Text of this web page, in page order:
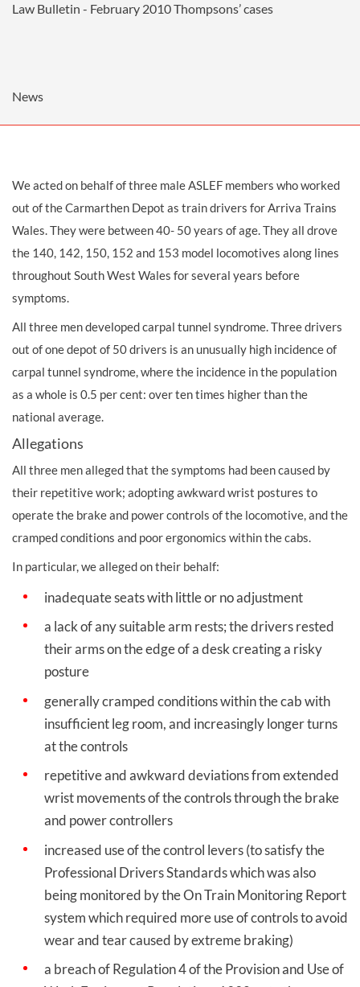
Law Bulletin - February 2010Thompsons’ cases
News
We acted on behalf of three male ASLEF members who worked
out of the Carmarthen Depot as train drivers for Arriva Trains
Wales. They were between 40- 50 years of age. They all drove
the 140, 142, 150, 152 and 153 model locomotives along lines
throughout South West Wales for several years before
symptoms.
All three men developed carpal tunnel syndrome. Three drivers
out of one depot of 50 drivers is an unusually high incidence of
carpal tunnel syndrome, where the incidence in the population
as a whole is 0.5 per cent: over ten times higher than the
national average.
Allegations
All three men alleged that the symptoms had been caused by
their repetitive work; adopting awkward wrist postures to
operate the brake and power controls of the locomotive, and the
cramped conditions and poor ergonomics within the cabs.
In particular, we alleged on their behalf:
inadequate seats with little or no adjustment
a lack of any suitable arm rests; the drivers rested
their arms on the edge of a desk creating a risky
posture
generally cramped conditions within the cab with
insufficient leg room, and increasingly longer turns
at the controls
repetitive and awkward deviations from extended
wrist movements of the controls through the brake
and power controllers
increased use of the control levers (to satisfy the
Professional Drivers Standards which was also
being monitored by the On Train Monitoring Report
system which required more use of controls to avoid
wear and tear caused by extreme braking)
a breach of Regulation 4 of the Provision and Use of